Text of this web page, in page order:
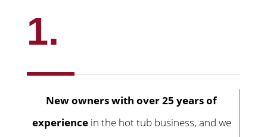
1.
New owners with over 25 years of
experiencein the hot tub business, and we